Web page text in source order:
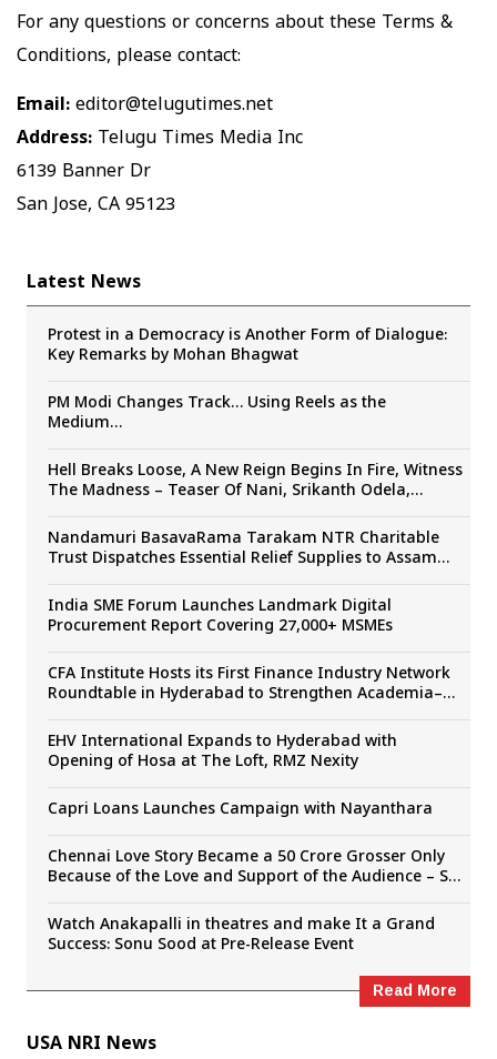
For any questions or concerns about these Terms &
Conditions, please contact:
Email: editor@telugutimes.net
Address: Telugu Times Media Inc
6139 Banner Dr
San Jose, CA 95123
Latest News
Protest in a Democracy is Another Form of Dialogue:
Key Remarks by Mohan Bhagwat
PM Modi Changes Track… Using Reels as the
Medium…
Hell Breaks Loose, A New Reign Begins In Fire, Witness
The Madness – Teaser Of Nani, Srikanth Odela,
Unveiled
Nandamuri BasavaRama Tarakam NTR Charitable
Trust Dispatches Essential Relief Supplies to Assam
India SME Forum Launches Landmark Digital
Procurement Report Covering 27,000+ MSMEs
CFA Institute Hosts its First Finance Industry Network
Roundtable in Hyderabad to Strengthen Academia–
EHV International Expands to Hyderabad with
Opening of Hosa at The Loft, RMZ Nexity
Capri Loans Launches Campaign with Nayanthara
Chennai Love Story Became a ₹50 Crore Grosser Only
Because of the Love and Support of the Audience – Sai
Watch Anakapalli in theatres and make It a Grand
Success: Sonu Sood at Pre-Release Event
Read More
USA NRI News